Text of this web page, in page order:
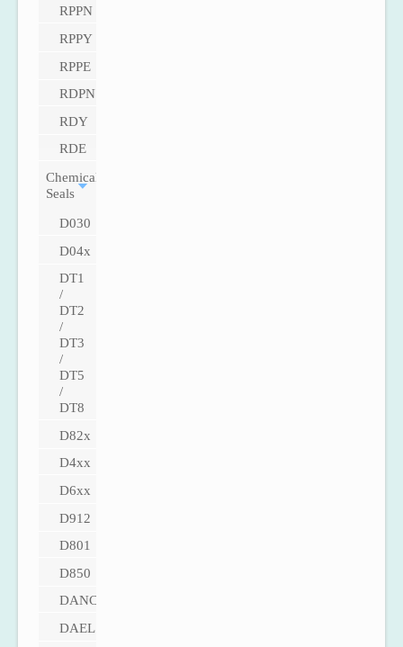
RPPN
RPPY
RPPE
RDPN
RDY
RDE
Chemical
Seals
D030
D04x
DT1
/
DT2
/
DT3
/
DT5
/
DT8
D82x
D4xx
D6xx
D912
D801
D850
DANC
DAEL